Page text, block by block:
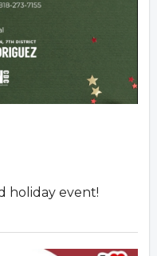
holiday event!